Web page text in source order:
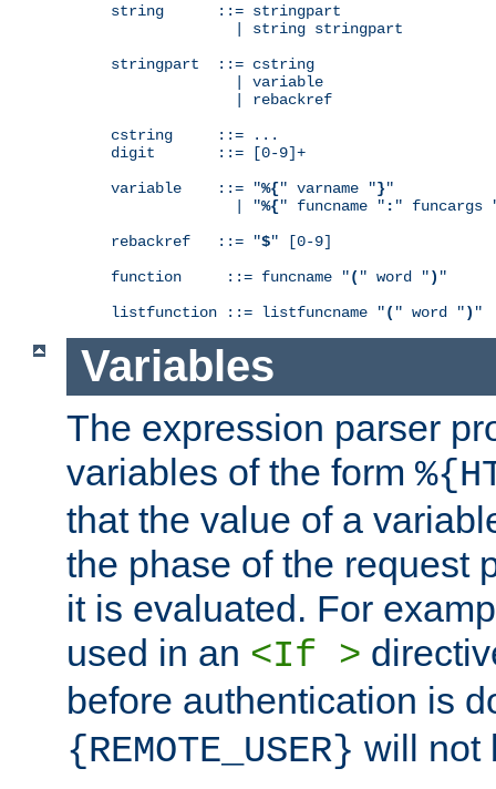
string      ::= stringpart
              | string stringpart
stringpart  ::= cstring
              | variable
              | rebackref
cstring     ::= ...
digit       ::= [0-9]+
variable    ::= "%{" varname "}"
              | "
%{" funcname " : " funcargs
rebackref   ::= "$" [0-9]
function     ::= funcname "( " word ") "
listfunction ::= listfuncname "( " word ") "
Variables
The expression parser
variables of the form
that the value of a
the phase of the request
it is evaluated. For
used in an <If >
before authentication is
{REMOTE_USER} will not